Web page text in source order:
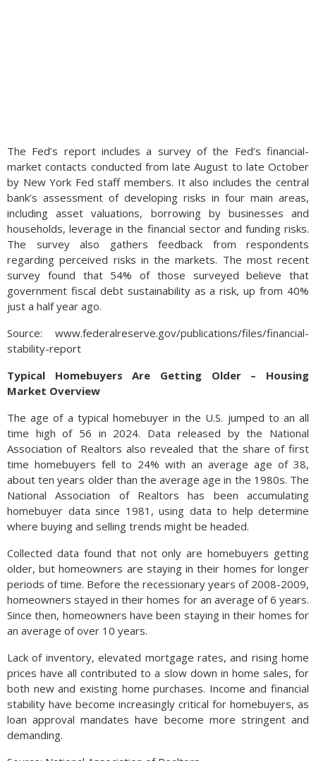
The Fed’s report includes a survey of the Fed’s financial-
market contacts conducted from late August to late October
by New York Fed staff members. It also includes the central
bank’s assessment of developing risks in four main areas,
including asset valuations, borrowing by businesses and
households, leverage in the financial sector and funding risks.
The survey also gathers feedback from respondents
regarding perceived risks in the markets. The most recent
survey found that 54% of those surveyed believe that
government fiscal debt sustainability as a risk, up from 40%
just a half year ago.
Source: www.federalreserve.gov/publications/files/financial-
stability-report
Typical Homebuyers Are Getting Older – Housing
Market Overview
The age of a typical homebuyer in the U.S. jumped to an all
time high of 56 in 2024. Data released by the National
Association of Realtors also revealed that the share of first
time homebuyers fell to 24% with an average age of 38,
about ten years older than the average age in the 1980s. The
National Association of Realtors has been accumulating
homebuyer data since 1981, using data to help determine
where buying and selling trends might be headed.
Collected data found that not only are homebuyers getting
older, but homeowners are staying in their homes for longer
periods of time. Before the recessionary years of 2008-2009,
homeowners stayed in their homes for an average of 6 years.
Since then, homeowners have been staying in their homes for
an average of over 10 years.
Lack of inventory, elevated mortgage rates, and rising home
prices have all contributed to a slow down in home sales, for
both new and existing home purchases. Income and financial
stability have become increasingly critical for homebuyers, as
loan approval mandates have become more stringent and
demanding.